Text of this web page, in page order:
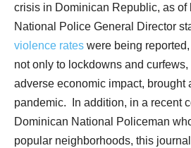
crisis in Dominican Republic, as of
National Police General Director
violence rates were being
not only to lockdowns and
adverse economic impact, brought
pandemic.
In addition, in a recent
Dominican National Policeman
popular neighborhoods, this